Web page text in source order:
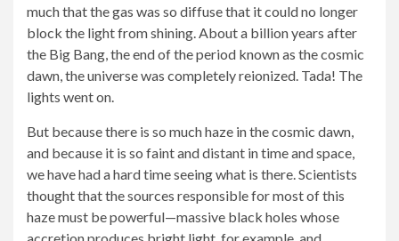
much that the gas was so diffuse that it could no longer
block the light from shining. About a billion years after
the Big Bang, the end of the period known as the cosmic
dawn, the universe was completely reionized. Tada! The
lights went on.
But because there is so much haze in the cosmic dawn,
and because it is so faint and distant in time and space,
we have had a hard time seeing what is there. Scientists
thought that the sources responsible for most of this
haze must be powerful—massive black holes whose